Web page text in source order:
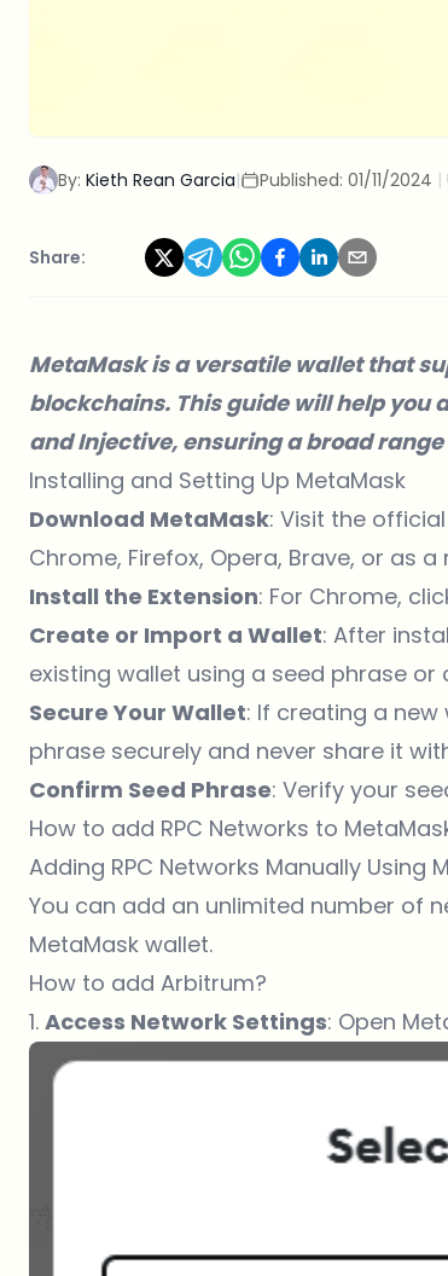
By: Kieth Rean Garcia| Published: 01/11/2024 |
Share:
MetaMaskis a versatile wallet that
blockchains. This guide will help
and Injective, ensuring a broad
Installing and Setting Up MetaMask
Download MetaMask: Visit the official
Chrome, Firefox, Opera, Brave, or as
Install the Extension: For Chrome,
Create or Import a Wallet: After
existing wallet using a seed phrase or
Secure Your Wallet: If creating a
phrase securely and never share it
Confirm Seed Phrase: Verify your
How to add RPC Networks to
Adding RPC Networks Manually Using
You can add an unlimited number of
MetaMask wallet.
How to add Arbitrum?
1. Access Network Settings: Open